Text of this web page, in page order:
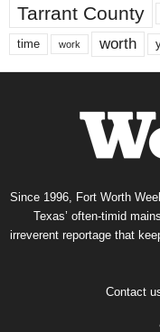
Tarrant County
time work worth
Since 1996, Fort Worth
Texas’ often-timid
irreverent reportage that
Contact